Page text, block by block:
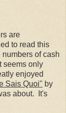
are
to read this
of cash
seems only
enjoyed
Sais Quoi" by
about. It's